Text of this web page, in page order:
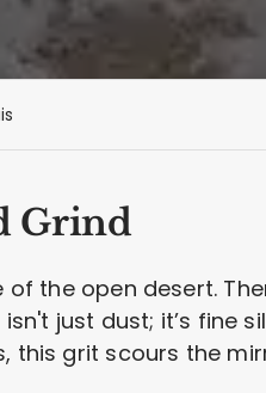
Grind
of the open desert.
just dust; it’s fine
this grit scours the